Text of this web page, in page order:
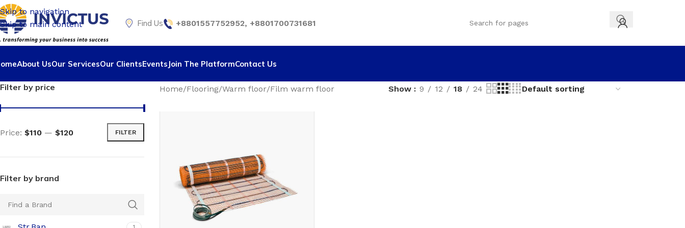
Skip to navigation
Skip to main content
Find Us +8801557752952, +8801700731681
About UsOur ServicesOur ClientsEvents Join The PlatformContact Us
Filter by price
FILTER
Price: $110 — $120
Filter by brand
Home Flooring Warm floor Film warm floor Show 9 12 18 24